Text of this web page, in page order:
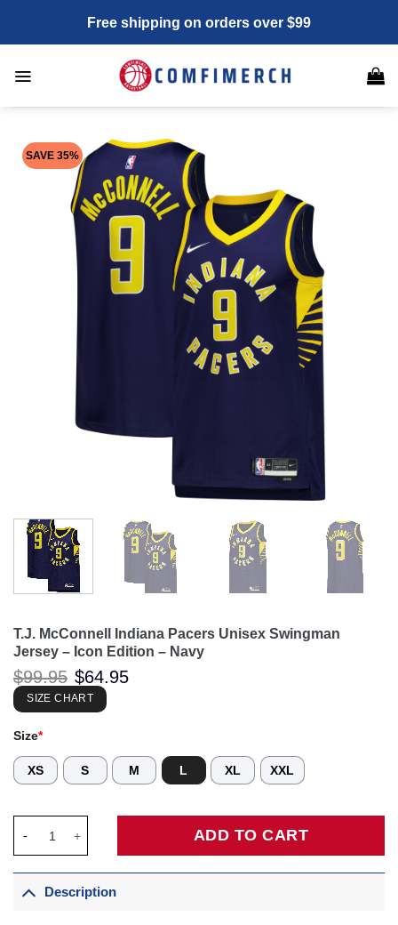
content
Free shipping on orders over $99
SAVE 35%
T.J. McConnell Indiana Pacers Unisex Swingman
Jersey – Icon Edition – Navy
$99.95 Original
price
was:
$99.95.
$64.95
SIZE CHART
Size*
XS S M L XL XXL
ADD TO CART
Description